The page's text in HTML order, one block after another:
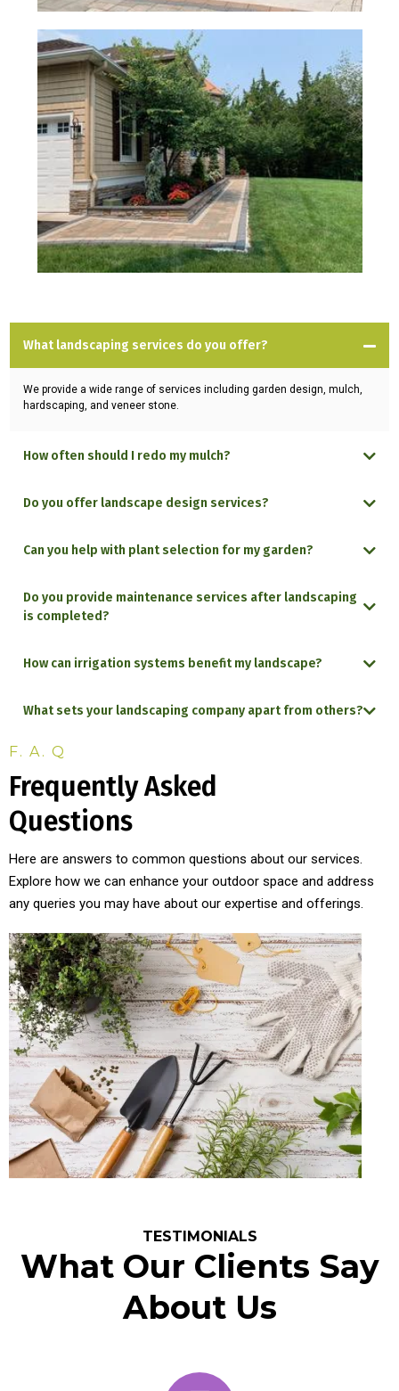
What landscaping services do you offer?
We provide a wide range of services including garden design, mulch,
hardscaping, and veneer stone.
How often should I redo my mulch?
Do you offer landscape design services?
Can you help with plant selection for my garden?
Do you provide maintenance services after landscaping
is completed?
How can irrigation systems benefit my landscape?
What sets your landscaping company apart from others?
F. A. Q
Frequently Asked
Questions
Here are answers to common questions about our services.
Explore how we can enhance your outdoor space and address
any queries you may have about our expertise and offerings.
TESTIMONIALS
What Our Clients Say
About Us